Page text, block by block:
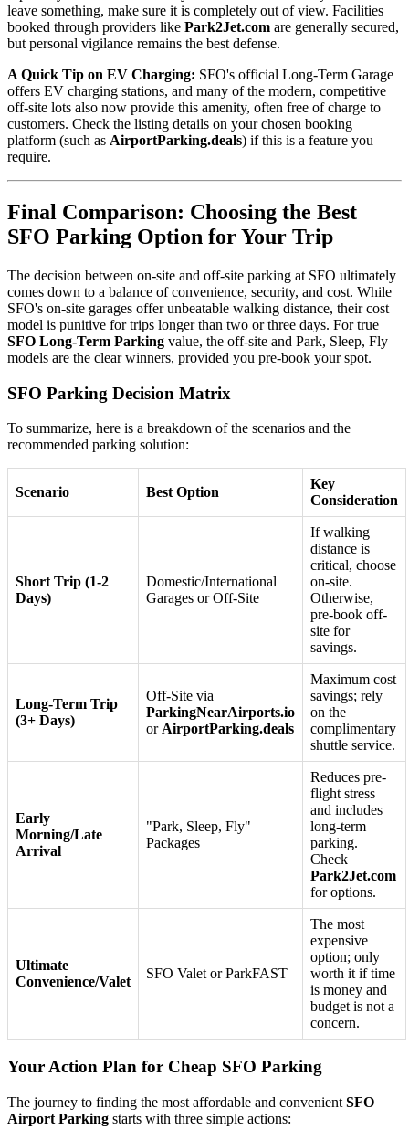
leave something, make sure it is completely out of view. Facilities
booked through providers like Park2Jet.com are generally secured,
but personal vigilance remains the best defense.
A Quick Tip on EV Charging: SFO's official Long-Term Garage
offers EV charging stations, and many of the modern, competitive
off-site lots also now provide this amenity, often free of charge to
customers. Check the listing details on your chosen booking
platform (such as AirportParking.deals) if this is a feature you
require.
Final Comparison: Choosing the Best
SFO Parking Option for Your Trip
The decision between on-site and off-site parking at SFO ultimately
comes down to a balance of convenience, security, and cost. While
SFO's on-site garages offer unbeatable walking distance, their cost
model is punitive for trips longer than two or three days. For true
SFO Long-Term Parking value, the off-site and Park, Sleep, Fly
models are the clear winners, provided you pre-book your spot.
SFO Parking Decision Matrix
To summarize, here is a breakdown of the scenarios and the
recommended parking solution:
Scenario Best Option
Key
Consideration
Short Trip (1-2
Days)
Domestic/International
Garages or Off-Site
If walking
distance is
critical, choose
on-site.
Otherwise,
pre-book off-
site for
savings.
Long-Term Trip
(3+ Days)
Off-Site via
ParkingNearAirports.io
or AirportParking.deals
Maximum cost
savings; rely
on the
complimentary
shuttle service.
Early
Morning/Late
Arrival
"Park, Sleep, Fly"
Packages
Reduces pre-
flight stress
and includes
long-term
parking.
Check
Park2Jet.com
for options.
Ultimate
Convenience/Valet
SFO Valet or ParkFAST
The most
expensive
option; only
worth it if time
is money and
budget is not a
concern.
Your Action Plan for Cheap SFO Parking
The journey to finding the most affordable and convenient SFO
Airport Parking starts with three simple actions: